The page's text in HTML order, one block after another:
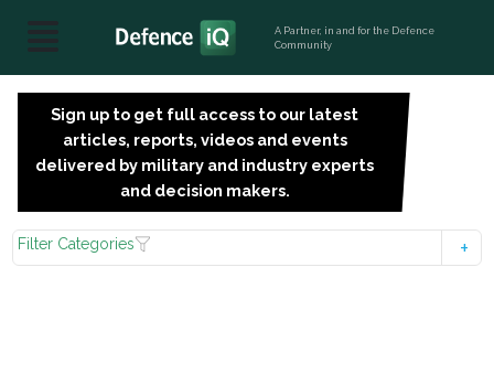
A Partner, in and for the Defence
Community
Sign up to get full access to our latest
articles, reports, videos and events
delivered by military and industry experts
and decision makers.
Filter Categories